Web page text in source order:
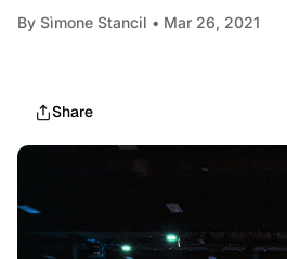
By Sìmone Stancil • Mar 26, 2021
Share